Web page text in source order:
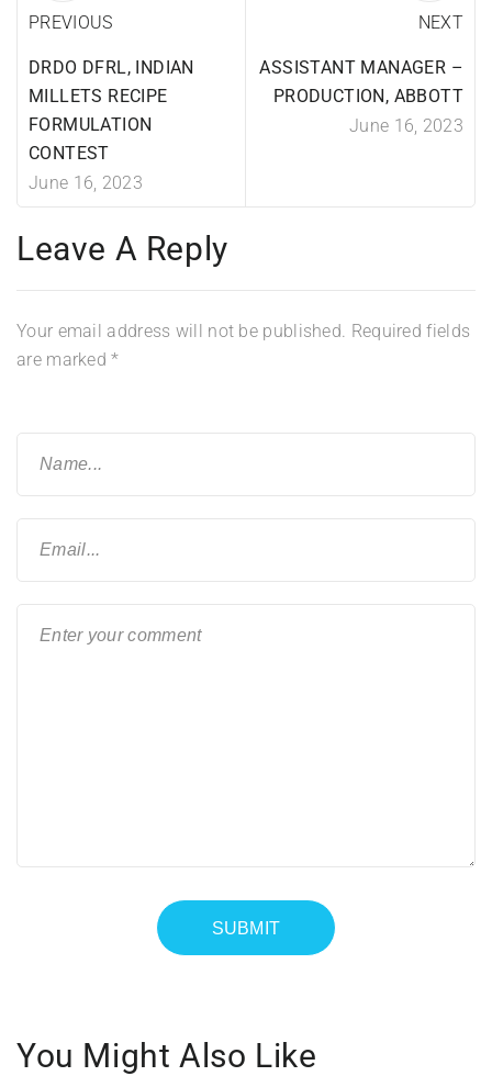
PREVIOUS
DRDO DFRL, INDIAN
MILLETS RECIPE
FORMULATION
CONTEST
June 16, 2023
NEXT
ASSISTANT MANAGER –
PRODUCTION, ABBOTT
June 16, 2023
Leave A Reply
Your email address will not be published. Required fields
are marked*
You Might Also Like